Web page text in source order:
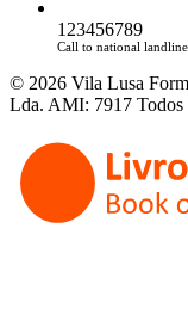
123456789
Call to national
© 2026 Vila Lusa
Lda. AMI: 7917 Todos